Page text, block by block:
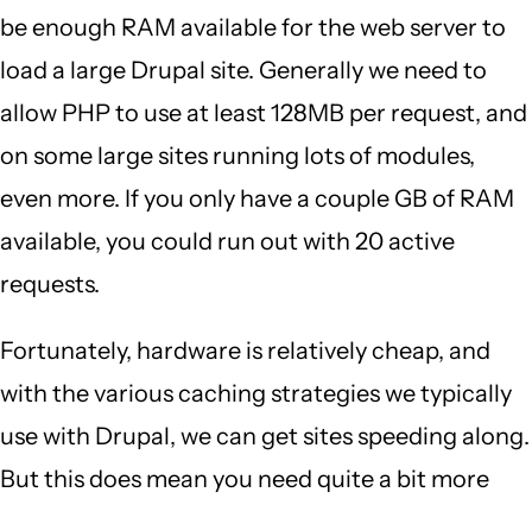
be enough RAM available for the web server to
load a large Drupal site. Generally we need to
allow PHP to use at least 128MB per request, and
on some large sites running lots of modules,
even more. If you only have a couple GB of RAM
available, you could run out with 20 active
requests.
Fortunately, hardware is relatively cheap, and
with the various caching strategies we typically
use with Drupal, we can get sites speeding along.
But this does mean you need quite a bit more